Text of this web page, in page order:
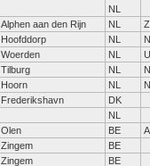
NL
Alphen aan den Rijn NL
Hoofddorp NL
Woerden NL
Tilburg NL
Hoorn NL
Frederikshavn
DK
NL
Olen BE
Zingem
BE
Zingem
BE